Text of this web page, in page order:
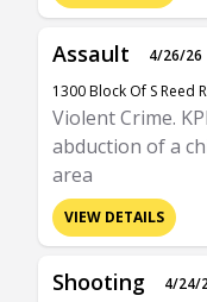
Assault
4/26/26
1300 Block Of S Reed
Violent Crime.
abduction of a
area
VIEW DETAILS
Shooting
4/24/